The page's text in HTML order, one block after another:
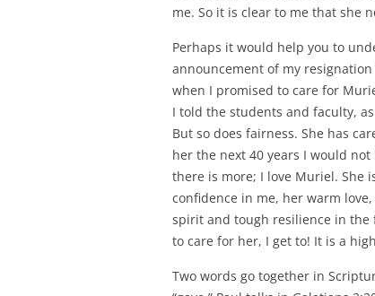
me. So it is clear to me that she
Perhaps it would help you to
announcement of my
when I promised to care for
I told the students and faculty,
But so does fairness. She has
her the next 40 years I would
there is more; I love Muriel. She
confidence in me, her warm
spirit and tough resilience in the
to care for her, I get to! It is a
Two words go together in